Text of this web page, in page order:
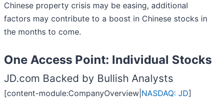
Chinese property crisis may be easing, additional
factors may contribute to a boost in Chinese stocks in
the months to come.
One Access Point: Individual Stocks
JD.com Backed by Bullish Analysts
[content-module:CompanyOverview| NASDAQ: JD]